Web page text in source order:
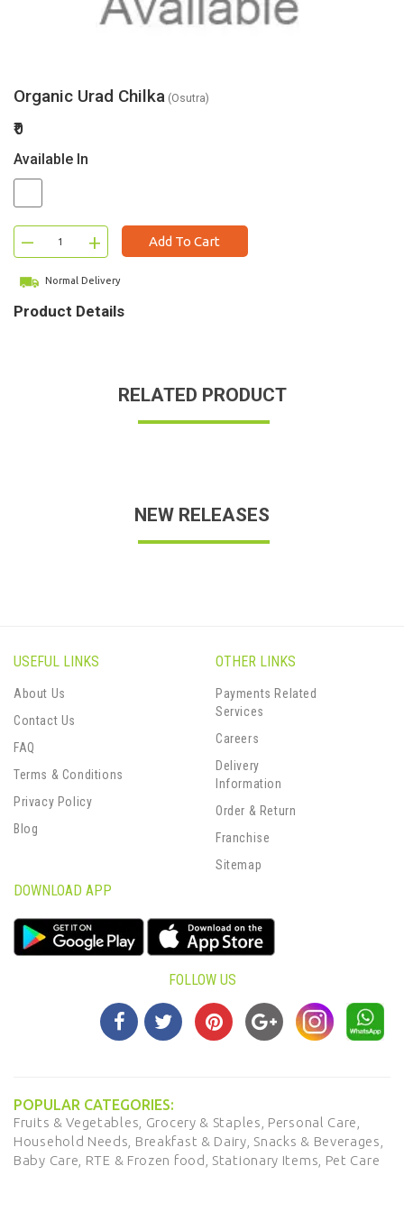
Organic Urad Chilka (Osutra)
₹0
Available In
– + Add To Cart
Normal Delivery
Product Details
RELATED PRODUCT
NEW RELEASES
USEFUL LINKS
About Us
Contact Us
FAQ
Terms & Conditions
Privacy Policy
Blog
OTHER LINKS
Payments Related
Services
Careers
Delivery
Information
Order & Return
Franchise
Sitemap
DOWNLOAD APP
FOLLOW US
POPULAR CATEGORIES:
Fruits & Vegetables, Grocery & Staples, Personal Care,
Household Needs, Breakfast & Dairy, Snacks & Beverages,
Baby Care, RTE & Frozen food, Stationary Items, Pet Care